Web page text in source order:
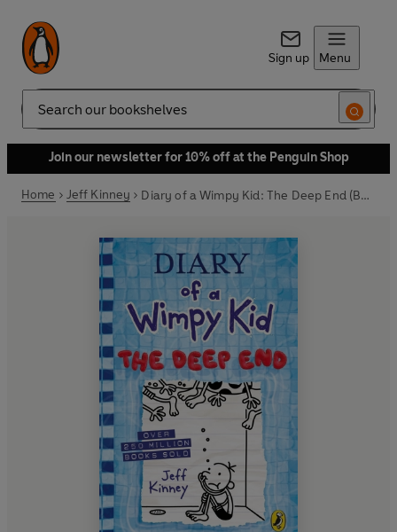
Sign up Menu
Search
Join our newsletter for 10% off at the Penguin Shop
Home Jeff Kinney Diary of a Wimpy Kid: The Deep End (Book 15)